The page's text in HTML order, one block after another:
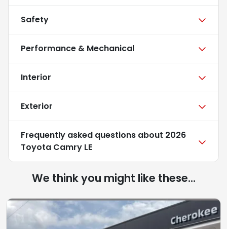
Safety
Performance & Mechanical
Interior
Exterior
Frequently asked questions about 2026
Toyota Camry LE
We think you might like these...